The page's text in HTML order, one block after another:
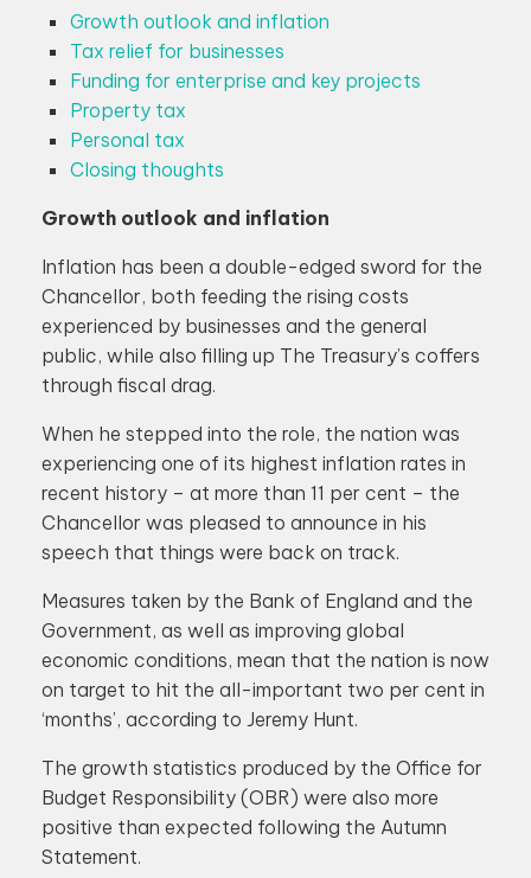
Growth outlook and inflation
Tax relief for businesses
Funding for enterprise and key projects
Property tax
Personal tax
Closing thoughts
Growth outlook and inflation
Inflation has been a double-edged sword for the
Chancellor, both feeding the rising costs
experienced by businesses and the general
public, while also filling up The Treasury’s coffers
through fiscal drag.
When he stepped into the role, the nation was
experiencing one of its highest inflation rates in
recent history – at more than 11 per cent – the
Chancellor was pleased to announce in his
speech that things were back on track.
Measures taken by the Bank of England and the
Government, as well as improving global
economic conditions, mean that the nation is now
on target to hit the all-important two per cent in
‘months’, according to Jeremy Hunt.
The growth statistics produced by the Office for
Budget Responsibility (OBR) were also more
positive than expected following the Autumn
Statement.